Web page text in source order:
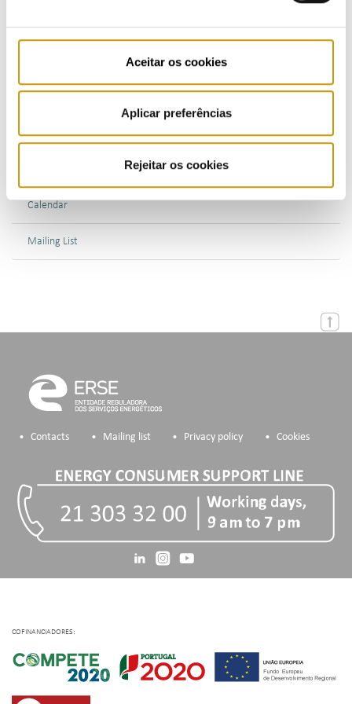
Aceitar os cookies
Aplicar preferências
Rejeitar os cookies
Publications (PT)
Presentations (PT)
Calendar
Mailing List
Contacts Mailing list Privacy policy Cookies
COFINANCIADORES: